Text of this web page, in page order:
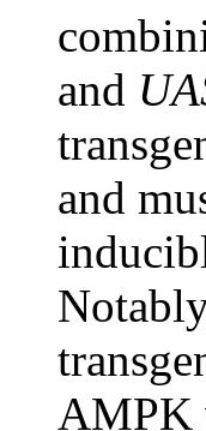
and
and
AMPK